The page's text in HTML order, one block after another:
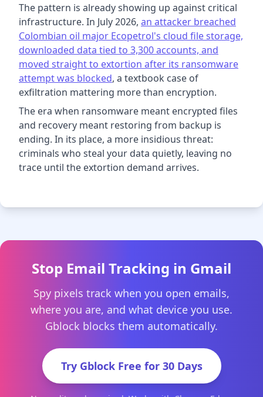
The pattern is already showing up against critical
infrastructure. In July 2026, an attacker breached
Colombian oil major Ecopetrol's cloud file storage,
downloaded data tied to 3,300 accounts, and
moved straight to extortion after its ransomware
attempt was blocked, a textbook case of
exfiltration mattering more than encryption.
The era when ransomware meant encrypted files
and recovery meant restoring from backup is
ending. In its place, a more insidious threat:
criminals who steal your data quietly, leaving no
trace until the extortion demand arrives.
Stop Email Tracking in Gmail
Spy pixels track when you open emails,
where you are, and what device you use.
Gblock blocks them automatically.
Try Gblock Free for 30 Days